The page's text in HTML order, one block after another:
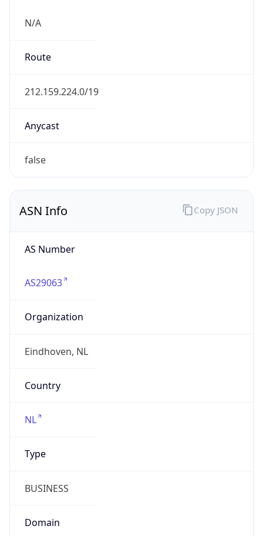
N/A
Route
212.159.224.0/19
Anycast
false
ASN Info
AS Number
AS29063
Organization
Eindhoven, NL
Country
NL
Type
BUSINESS
Domain
Copy JSON